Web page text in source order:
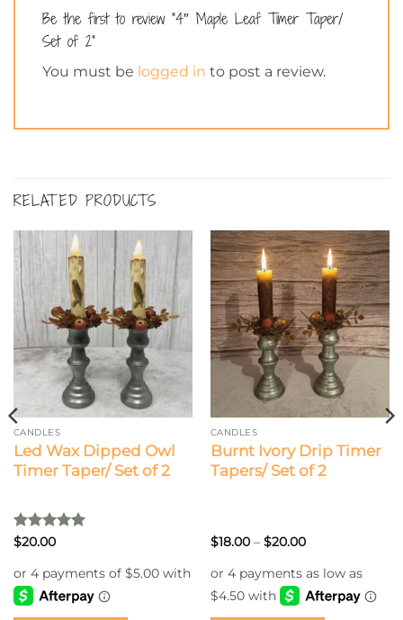
Be the first to review “4″ Maple Leaf Timer Taper/
Set of 2”
You must be logged in to post a review.
RELATED PRODUCTS
CANDLES
Led Wax Dipped Owl
Timer Taper/ Set of 2
Rated5
$20.00
CANDLES
Burnt Ivory Drip Timer
Tapers/ Set of 2
$18.00 – $20.00Price
through
$20.00